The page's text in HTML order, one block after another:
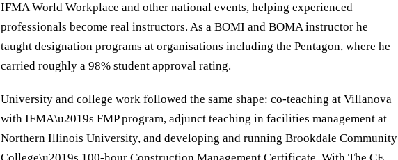
IFMA World Workplace and other national events, helping experienced
professionals become real instructors. As a BOMI and BOMA instructor he
taught designation programs at organisations including the Pentagon, where he
carried roughly a 98% student approval rating.
University and college work followed the same shape: co-teaching at Villanova
with IFMA\u2019s FMP program, adjunct teaching in facilities management at
Northern Illinois University, and developing and running Brookdale Community